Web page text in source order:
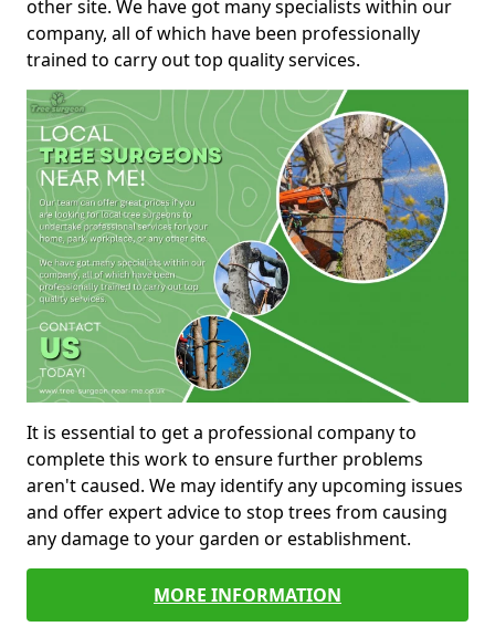
other site. We have got many specialists within our
company, all of which have been professionally
trained to carry out top quality services.
It is essential to get a professional company to
complete this work to ensure further problems
aren't caused. We may identify any upcoming issues
and offer expert advice to stop trees from causing
any damage to your garden or establishment.
MORE INFORMATION